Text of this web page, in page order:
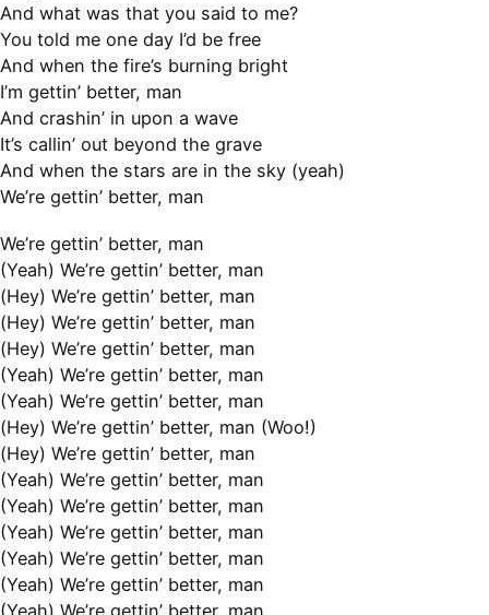
And what was that you said to me?
You told me one day I’d be free
And when the fire’s burning bright
I’m gettin’ better, man
And crashin’ in upon a wave
It’s callin’ out beyond the grave
And when the stars are in the sky (yeah)
We’re gettin’ better, man
We’re gettin’ better, man
(Yeah) We’re gettin’ better, man
(Hey) We’re gettin’ better, man
(Hey) We’re gettin’ better, man
(Hey) We’re gettin’ better, man
(Yeah) We’re gettin’ better, man
(Yeah) We’re gettin’ better, man
(Hey) We’re gettin’ better, man (Woo!)
(Hey) We’re gettin’ better, man
(Yeah) We’re gettin’ better, man
(Yeah) We’re gettin’ better, man
(Yeah) We’re gettin’ better, man
(Yeah) We’re gettin’ better, man
(Yeah) We’re gettin’ better, man